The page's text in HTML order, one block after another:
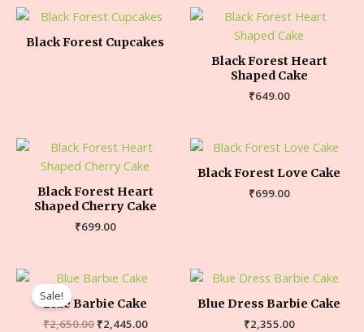
Black Forest Cupcakes
Black Forest Heart
Shaped Cake
₹649.00
Black Forest Heart
Shaped Cherry Cake
₹699.00
Black Forest Love Cake
₹699.00
Sale!
Blue Barbie Cake
₹2,650.00 ₹2,445.00
Blue Dress Barbie Cake
₹2,355.00